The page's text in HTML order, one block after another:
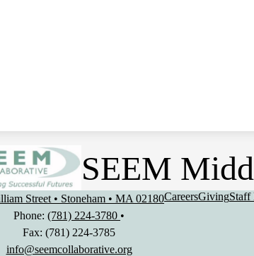
SEEM
Street • Stoneham • MA 02180
Phone: (781) 224-3780 •
Fax: (781) 224-3785
info@seemcollaborative.org
Useful
CareersGivingStaff